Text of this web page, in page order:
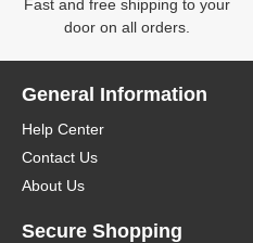
Fast and free shipping to your
door on all orders.
General Information
Help Center
Contact Us
About Us
Secure Shopping